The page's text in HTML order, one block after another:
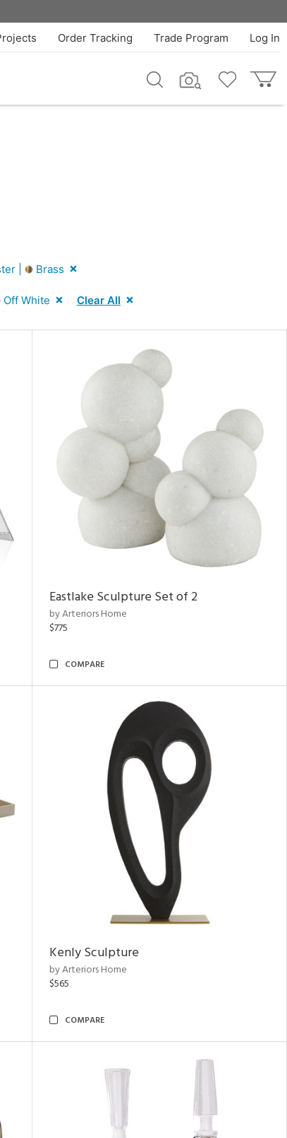
Log In
Trade Program
Order Tracking
| Brass
Off White Clear All
Eastlake Sculpture Set of 2
by Arteriors Home
$775
COMPARE
Kenly Sculpture
by Arteriors Home
$565
COMPARE